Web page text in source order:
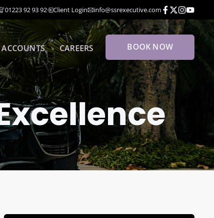
01223 92 93 92 Client Login info@ssrexecutive.com
CAREERS BOOK NOW